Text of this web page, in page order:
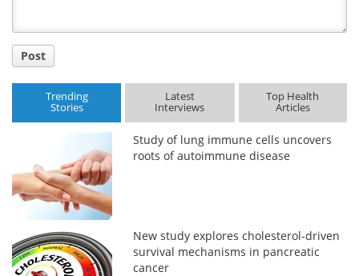
Post
Trending
Stories
Latest
Interviews
Top Health
Articles
Study of lung immune cells uncovers
roots of autoimmune disease
New study explores cholesterol-driven
survival mechanisms in pancreatic
cancer